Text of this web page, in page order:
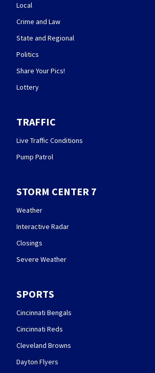
Local
Crime and Law
State and Regional
Politics
Share Your Pics!
Lottery
TRAFFIC
Live Traffic Conditions
Pump Patrol
STORM CENTER 7
Weather
Interactive Radar
Closings
Severe Weather
SPORTS
Cincinnati Bengals
Cincinnati Reds
Cleveland Browns
Dayton Flyers